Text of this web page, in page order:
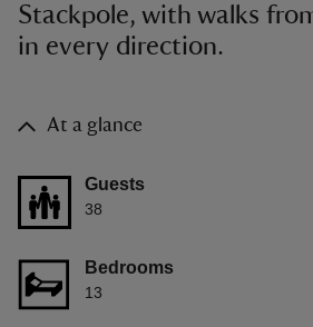
Stackpole, with walks
in every direction.
At a glance
Guests
38
Bedrooms
13